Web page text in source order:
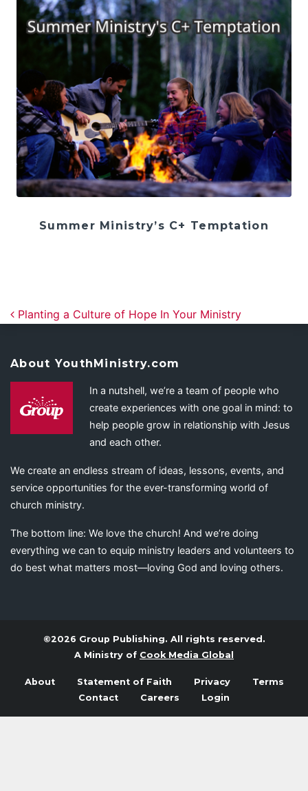
Summer Ministry’s C+ Temptation
Post navigation
Planting a Culture of Hope In Your Ministry
About YouthMinistry.com
In a nutshell, we’re a team of people who
create experiences with one goal in mind: to
help people grow in relationship with Jesus
and each other.
We create an endless stream of ideas, lessons, events, and
service opportunities for the ever-transforming world of
church ministry.
The bottom line: We love the church! And we’re doing
everything we can to equip ministry leaders and volunteers to
do best what matters most—loving God and loving others.
©2026 Group Publishing. All rights reserved.
A Ministry of Cook Media Global
About Statement of Faith Privacy
Terms
Contact
Careers Login